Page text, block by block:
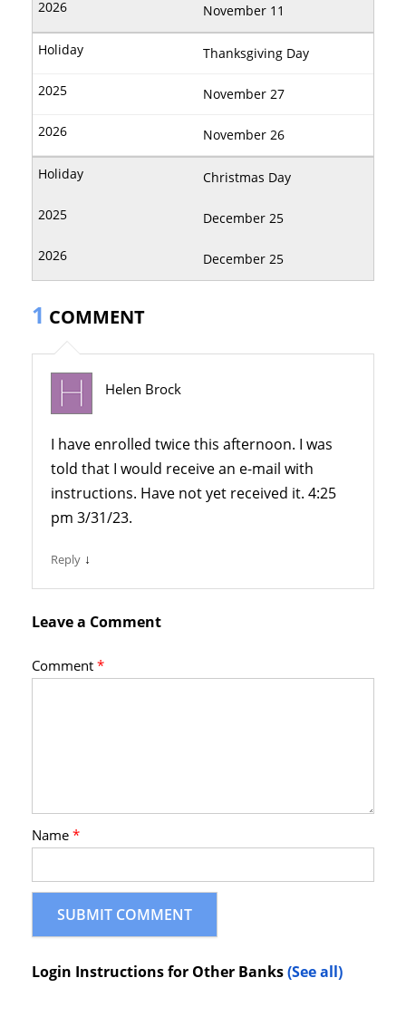
November 11
Thanksgiving Day
November 27
November 26
Christmas Day
December 25
December 25
1 COMMENT
Helen Brock
I have enrolled twice this afternoon. I was
told that I would receive an e-mail with
instructions. Have not yet received it. 4:25
pm 3/31/23.
Reply ↓
Leave a Comment
Comment*
Name*
Login Instructions for Other Banks(See all)